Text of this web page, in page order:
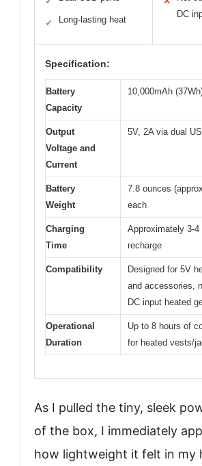
✓ Long-lasting heat
DC
Specification:
Battery
Capacity
10,000mAh
Output
Voltage and
Current
5V, 2A via dual
Battery
Weight
7.8 ounces
each
Charging
Time
Approximately 3-
recharge
Compatibility
Designed for 5V
and accessories,
DC input heated
Operational
Duration
Up to 8 hours of
for heated vests/
As I pulled the tiny, sleek
of the box, I immediately
how lightweight it felt in